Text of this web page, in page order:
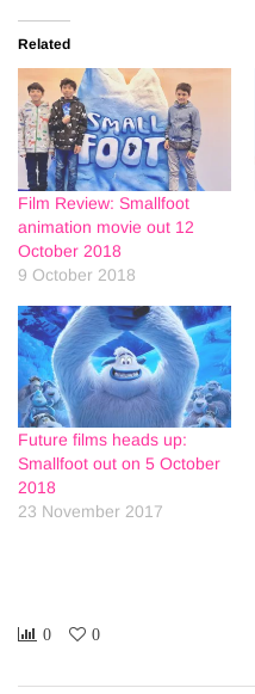
Related
Film Review: Smallfoot
animation movie out 12
October 2018
9 October 2018
Future films heads up:
Smallfoot out on 5 October
2018
23 November 2017
0 0